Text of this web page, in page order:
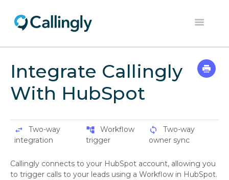
Toggle
Home
Dashboard
Help Center
Contact
Integrate Callingly
With HubSpot
swap_horiz
Two-way
integration
account_tree
Workflow
trigger
sync
Two-way
owner sync
Callingly connects to your HubSpot account, allowing you
to trigger calls to your leads using a Workflow in HubSpot.